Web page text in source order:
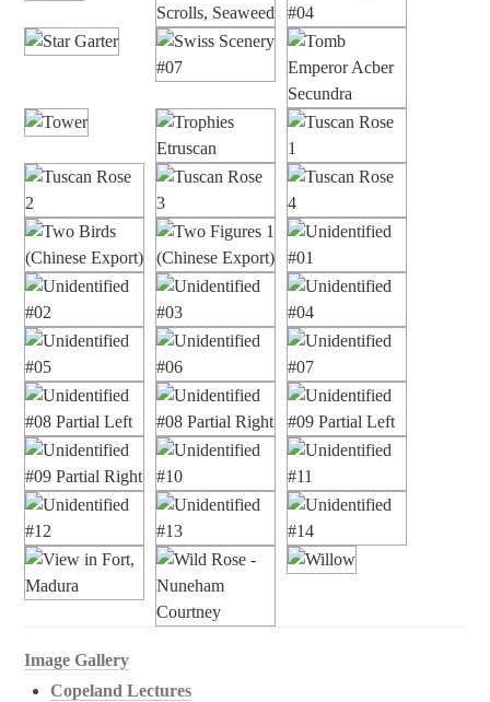
Image Gallery
Copeland Lectures